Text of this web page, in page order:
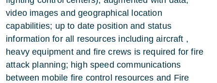
video images and geographical location
capabilities; up to date position and status
information for all resources including aircraft ,
heavy equipment and fire crews is required for fire
attack planning; high speed communications
between mobile fire control resources and Fire